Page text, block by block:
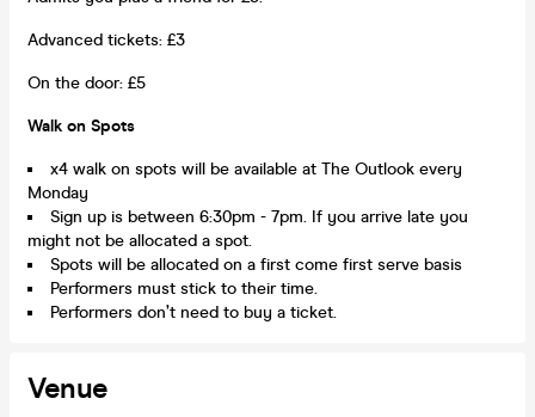
Advanced tickets: £3
On the door: £5
Walk on Spots
x4 walk on spots will be available at The Outlook every
Monday
Sign up is between 6:30pm - 7pm. If you arrive late you
might not be allocated a spot.
Spots will be allocated on a first come first serve basis
Performers must stick to their time.
Performers don’t need to buy a ticket.
Venue